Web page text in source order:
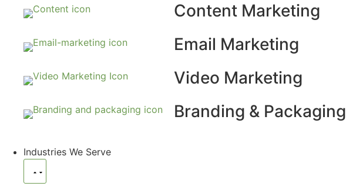
Content Marketing
Email Marketing
Video Marketing
Branding & Packaging
Industries We Serve